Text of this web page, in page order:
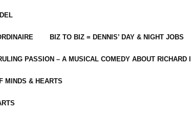
BIZ TO BIZ = DENNIS’ DAY & NIGHT JOBS
PASSION – A MUSICAL COMEDY ABOUT RICHARD
MINDS & HEARTS